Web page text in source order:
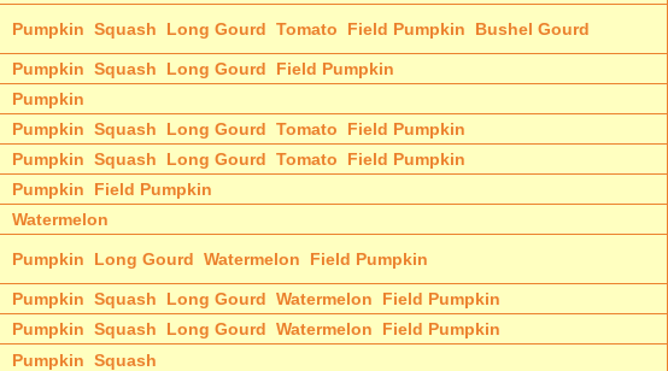
Pumpkin Squash Long Gourd Tomato Field Pumpkin Bushel Gourd
Pumpkin Squash Long Gourd
Field Pumpkin
Pumpkin
Pumpkin Squash Long Gourd Tomato
Field Pumpkin
Pumpkin Squash Long Gourd Tomato
Field Pumpkin
Pumpkin
Field Pumpkin
Watermelon
Pumpkin Long Gourd Watermelon Field Pumpkin
Pumpkin Squash Long Gourd Watermelon
Field Pumpkin
Pumpkin Squash Long Gourd Watermelon
Field Pumpkin
Pumpkin Squash